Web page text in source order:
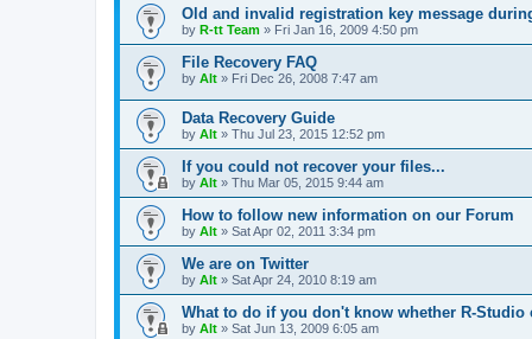
Old and invalid registration key message
by R-tt Team » Fri Jan 16, 2009 4:50 pm
File Recovery FAQ
by Alt » Fri Dec 26, 2008 7:47 am
Data Recovery Guide
by Alt » Thu Jul 23, 2015 12:52 pm
If you could not recover your files...
by Alt » Thu Mar 05, 2015 9:44 am
How to follow new information on our Forum
by Alt » Sat Apr 02, 2011 3:34 pm
We are on Twitter
by Alt » Sat Apr 24, 2010 8:19 am
What to do if you don't know whether R-Studio
by Alt » Sat Jun 13, 2009 6:05 am